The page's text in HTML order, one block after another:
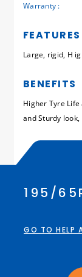
Warranty :
FEATURES
Large, rigid, H
BENEFITS
Higher Tyre
and Sturdy look,
195/
GO TO HELP